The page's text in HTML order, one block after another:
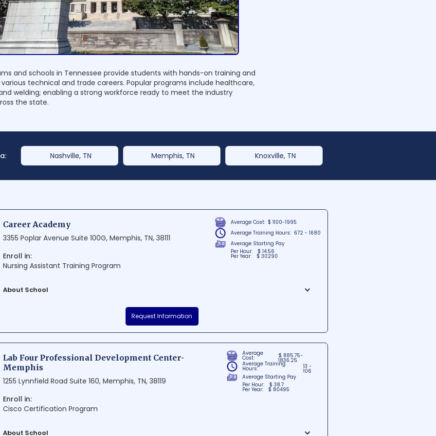
and schools in Tennessee provide students with hands-on training and
technical and trade careers. Popular programs include healthcare,
welding; enabling a strong workforce ready to meet the industry
the state.
Nashville, TN Memphis, TN Knoxville, TN
Career Academy
3355 Poplar Avenue Suite 100G, Memphis, TN, 38111
Enroll in:
Nursing Assistant Training Program
Average Cost: $ 1100-1995
Average Training Hours: 672 - 1680
Average Starting Pay
Per Hour:
$ 14.56
Per Year: $ 30290
About School
Career Academy is a renowned educational institution situated in the heart of Memphis, Tennessee.
It offers a multitude of professional courses and programs designed to help students excel in their
Request Information
Lab Four Professional Development Center-
Memphis
1255 Lynnfield Road Suite 160, Memphis, TN, 38119
Enroll in:
Cisco Certification Program
Average
Cost: $ 885.75-
1836.25
Average Training
Hours: 13 -
106
Average Starting Pay
Per Hour:
$ 38.7
Per Year: $ 80495
About School